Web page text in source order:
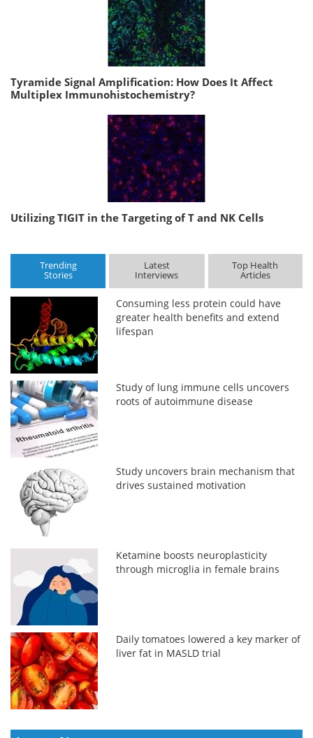
Tyramide Signal Amplification: How Does It Affect
Multiplex Immunohistochemistry?
Utilizing TIGIT in the Targeting of T and NK Cells
Trending
Stories
Latest
Interviews
Top Health
Articles
Consuming less protein could have
greater health benefits and extend
lifespan
Study of lung immune cells uncovers
roots of autoimmune disease
Study uncovers brain mechanism that
drives sustained motivation
Ketamine boosts neuroplasticity
through microglia in female brains
Daily tomatoes lowered a key marker of
liver fat in MASLD trial